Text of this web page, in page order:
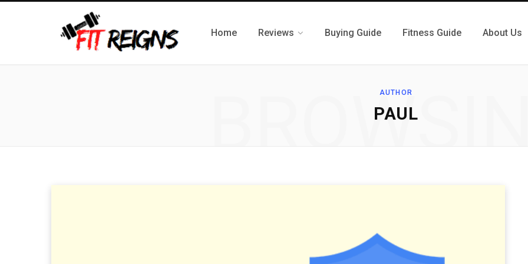
Home Reviews Buying Guide Fitness Guide About Us
AUTHOR
PAUL